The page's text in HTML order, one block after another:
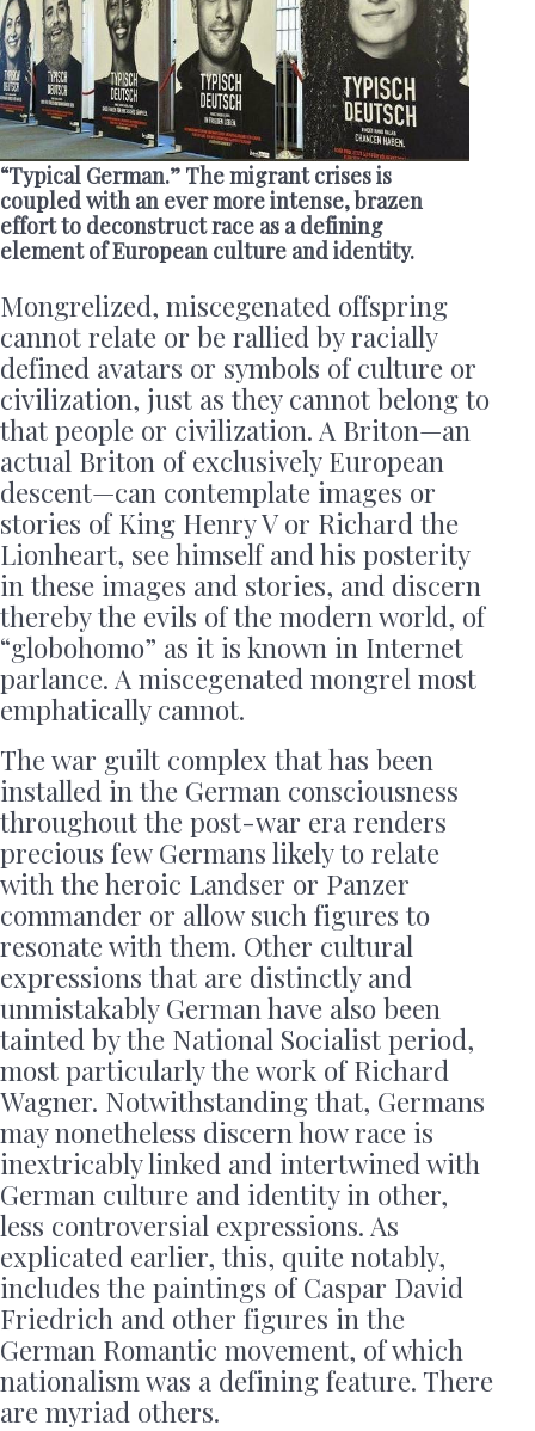
“Typical German.” The migrant crises is
coupled with an ever more intense, brazen
effort to deconstruct race as a defining
element of European culture and identity.
Mongrelized, miscegenated offspring
cannot relate or be rallied by racially
defined avatars or symbols of culture or
civilization, just as they cannot belong to
that people or civilization. A Briton—an
actual Briton of exclusively European
descent—can contemplate images or
stories of King Henry V or Richard the
Lionheart, see himself and his posterity
in these images and stories, and discern
thereby the evils of the modern world, of
“globohomo” as it is known in Internet
parlance. A miscegenated mongrel most
emphatically cannot.
The war guilt complex that has been
installed in the German consciousness
throughout the post-war era renders
precious few Germans likely to relate
with the heroic Landser or Panzer
commander or allow such figures to
resonate with them. Other cultural
expressions that are distinctly and
unmistakably German have also been
tainted by the National Socialist period,
most particularly the work of Richard
Wagner. Notwithstanding that, Germans
may nonetheless discern how race is
inextricably linked and intertwined with
German culture and identity in other,
less controversial expressions. As
explicated earlier, this, quite notably,
includes the paintings of Caspar David
Friedrich and other figures in the
German Romantic movement, of which
nationalism was a defining feature. There
are myriad others.